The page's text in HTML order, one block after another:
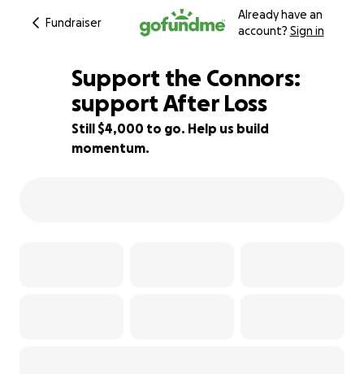
Fundraiser
Already have an
account? Sign in
92% complete
Support the Connors:
support After Loss
Still $4,000 to go. Help us build
momentum.